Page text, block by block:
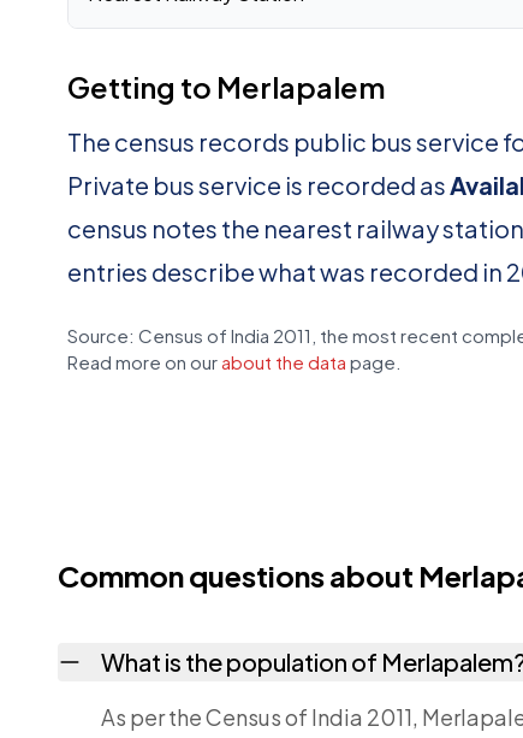
Getting to Merlapalem
The census records public bus service
Private bus service is recorded as
census notes the nearest railway
entries describe what was recorded in
Source: Census of India 2011, the most recent
Read more on our about the data page.
Common questions about
What is the population of
As per the Census of India 2011,